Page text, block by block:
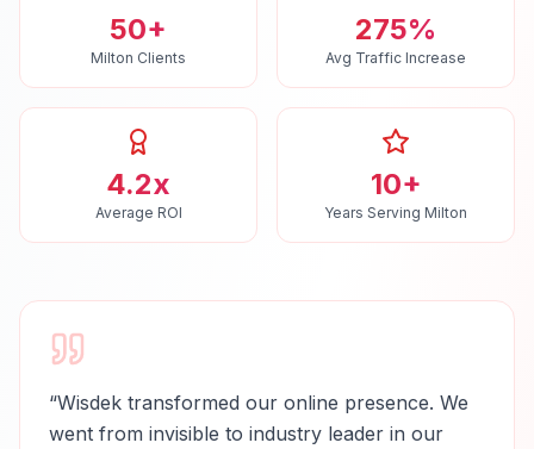
50+
Milton Clients
275%
Avg Traffic Increase
4.2x
Average ROI
10+
Years Serving Milton
“Wisdek transformed our online presence. We
went from invisible to industry leader in our